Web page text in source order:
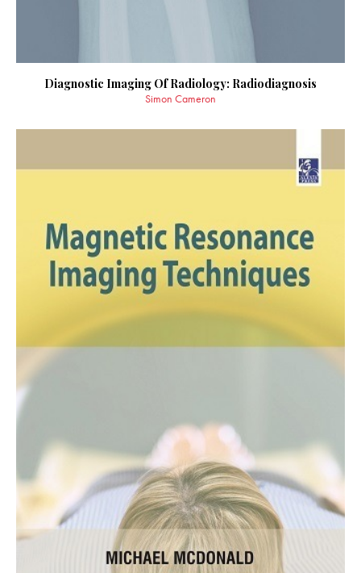
Diagnostic Imaging Of Radiology: Radiodiagnosis
Simon Cameron